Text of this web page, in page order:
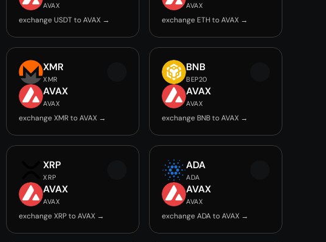
AVAX
exchange USDT to AVAX →
AVAX
exchange ETH to AVAX →
XMR
XMR
AVAX
AVAX
exchange XMR to AVAX →
BNB
BEP20
AVAX
AVAX
exchange BNB to AVAX →
XRP
XRP
AVAX
AVAX
exchange XRP to AVAX →
ADA
ADA
AVAX
AVAX
exchange ADA to AVAX →